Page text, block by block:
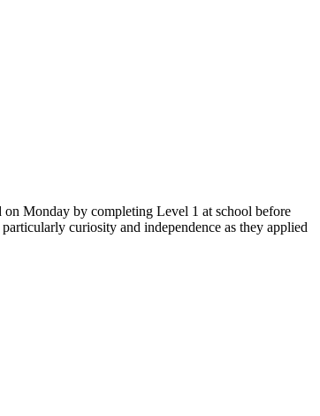
Monday by completing Level 1 at school before
curiosity and independence as they applied